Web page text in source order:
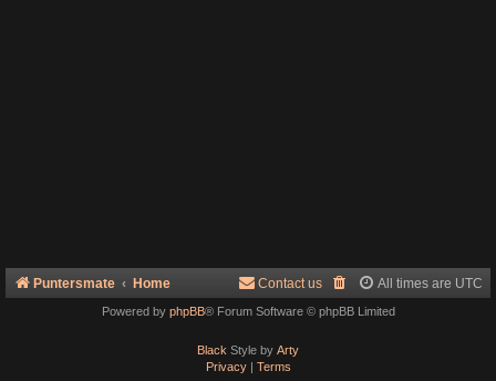
Puntersmate Home All times are UTC
Contact us
Powered by phpBB® Forum Software © phpBB Limited
Black Style by Arty
Privacy| Terms